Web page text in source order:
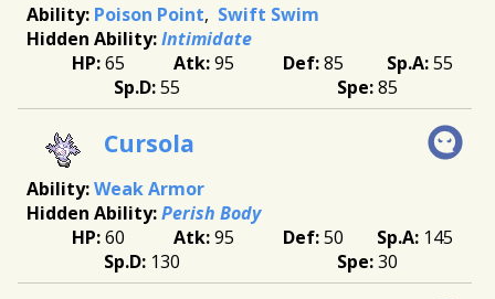
Poison Point
Swift Swim
Intimidate
65
95 85
55
55
85
Cursola
Weak Armor
Perish Body
60
95 50
145
130
30